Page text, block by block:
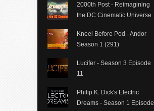
2000th Post - Reimagining
the DC Cinematic Universe
Kneel Before Pod - Andor
Season 1 (291)
Lucifer - Season 3 Episode
11
Philip K. Dick's Electric
Dreams - Season 1 Episode